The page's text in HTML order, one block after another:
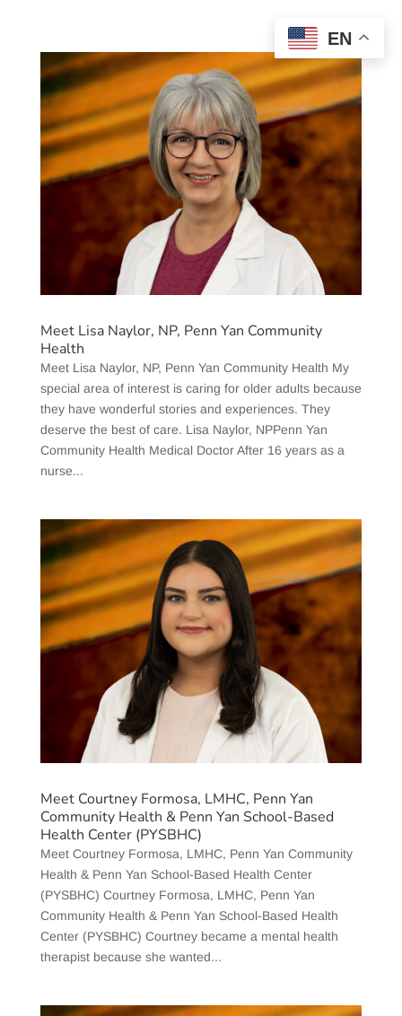
Meet Lisa Naylor, NP, Penn Yan Community
Health
Meet Lisa Naylor, NP, Penn Yan Community Health My
special area of interest is caring for older adults because
they have wonderful stories and experiences. They
deserve the best of care. Lisa Naylor, NPPenn Yan
Community Health Medical Doctor After 16 years as a
nurse...
Meet Courtney Formosa, LMHC, Penn Yan
Community Health & Penn Yan School-Based
Health Center (PYSBHC)
Meet Courtney Formosa, LMHC, Penn Yan Community
Health & Penn Yan School-Based Health Center
(PYSBHC) Courtney Formosa, LMHC, Penn Yan
Community Health & Penn Yan School-Based Health
Center (PYSBHC) Courtney became a mental health
therapist because she wanted...
EN